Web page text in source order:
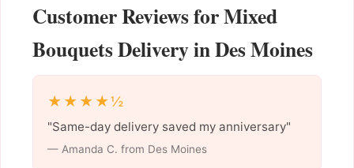
Customer Reviews for Mixed
Bouquets Delivery in Des Moines
★★★★½
"Same-day delivery saved my anniversary"
— Amanda C. from Des Moines